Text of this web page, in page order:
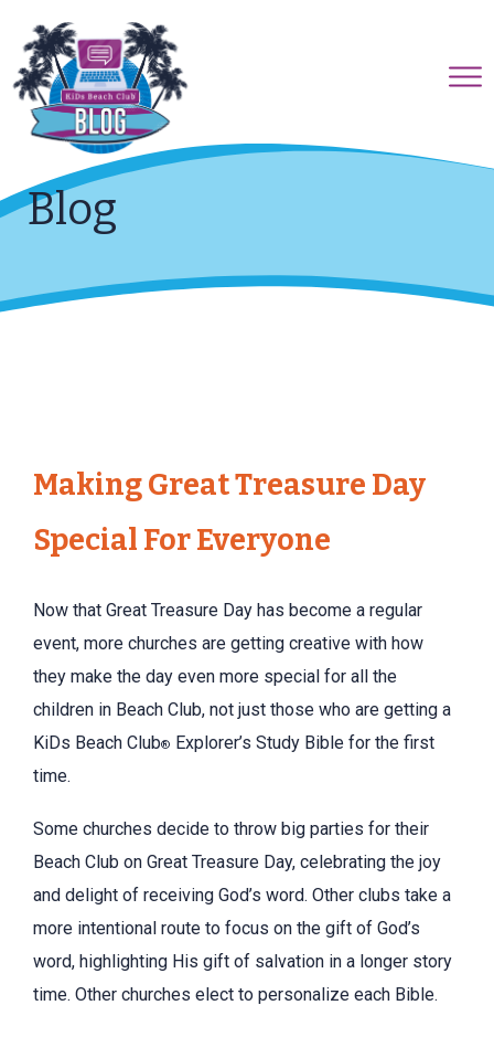
Blog
Making Great Treasure Day
Special For Everyone
Now that Great Treasure Day has become a regular
event, more churches are getting creative with how
they make the day even more special for all the
children in Beach Club, not just those who are getting a
KiDs Beach Club® Explorer’s Study Bible for the first
time.
Some churches decide to throw big parties for their
Beach Club on Great Treasure Day, celebrating the joy
and delight of receiving God’s word. Other clubs take a
more intentional route to focus on the gift of God’s
word, highlighting His gift of salvation in a longer story
time. Other churches elect to personalize each Bible.